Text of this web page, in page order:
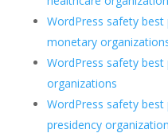
WordPress safety
monetary
WordPress safety
organizations
WordPress safety
presidency